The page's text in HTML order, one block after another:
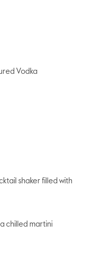
Vodka
shaker filled with
chilled martini